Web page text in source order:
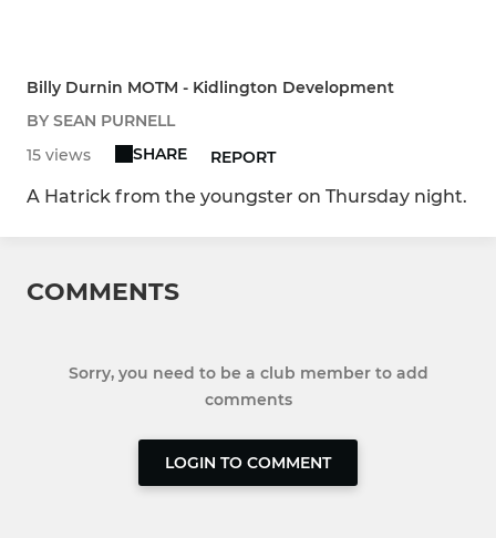
Billy Durnin MOTM - Kidlington Development
BY SEAN PURNELL
15 views
SHARE REPORT
A Hatrick from the youngster on Thursday night.
COMMENTS
Sorry, you need to be a club member to add
comments
LOGIN TO COMMENT